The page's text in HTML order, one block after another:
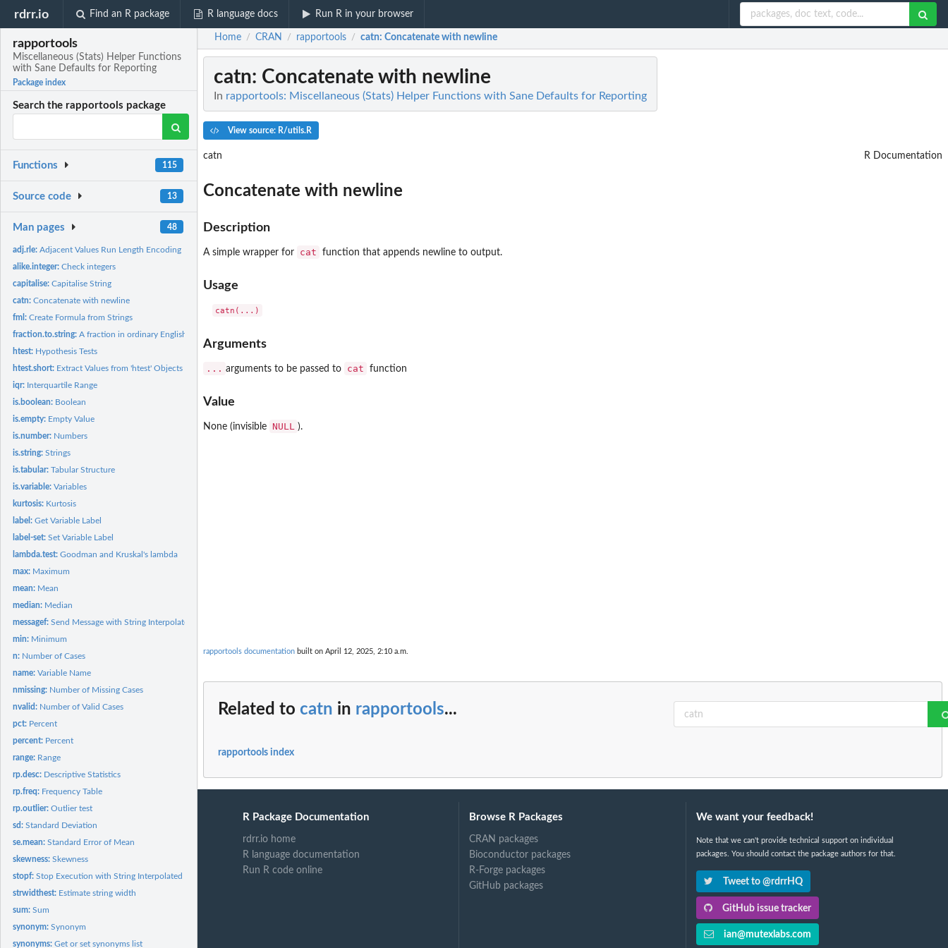
rdrr.io Find an R package R language docs Run R in your browser
rapportools
Miscellaneous (Stats) Helper Functions
with Sane Defaults for Reporting
Package index
Search the rapportools package
Functions 115
Source code 13
Man pages 48
adj.rle:Adjacent Values Run Length Encoding
alike.integer:Check integers
capitalise:Capitalise String
catn:Concatenate with newline
fml:Create Formula from Strings
fraction.to.string:A fraction in ordinary English language
htest: Hypothesis Tests
htest.short: Extract Values from 'htest' Objects
iqr: Interquartile Range
is.boolean: Boolean
is.empty: Empty Value
is.number: Numbers
is.string:Strings
is.tabular:Tabular Structure
is.variable:Variables
kurtosis: Kurtosis
label:Get Variable Label
label-set:Set Variable Label
lambda.test:Goodman and Kruskal's lambda
max: Maximum
mean: Mean
median: Median
messagef:Send Message with String Interpolated Messages
min: Minimum
n: Number of Cases
name:Variable Name
nmissing: Number of Missing Cases
nvalid: Number of Valid Cases
pct: Percent
percent: Percent
range: Range
rp.desc: Descriptive Statistics
rp.freq: Frequency Table
rp.outlier:Outlier test
sd:Standard Deviation
se.mean:Standard Error of Mean
skewness:Skewness
stopf:Stop Execution with String Interpolated Messages
strwidthest: Estimate string width
sum:Sum
synonym:Synonym
synonyms:Get or set synonyms list
Home / CRAN / rapportools / catn: Concatenate with newline
catn: Concatenate with newline
In rapportools: Miscellaneous (Stats) Helper Functions with Sane Defaults for Reporting
View source: R/utils.R
catn R Documentation
Concatenate with newline
Description
A simple wrapper for cat function that appends newline to output.
Usage
Arguments
... arguments to be passed to cat function
Value
None (invisible NULL ).
rapportools documentation built on April 12, 2025, 2:10 a.m.
Related to catn in rapportools...
rapportools index
R Package Documentation
rdrr.io home
R language documentation
Run R code online
Browse R Packages
CRAN packages
Bioconductor packages
R-Forge packages
GitHub packages
We want your feedback!
Note that we can't provide technical support on individual
packages. You should contact the package authors for that.
Tweet to @rdrrHQ
GitHub issue tracker
ian@mutexlabs.com